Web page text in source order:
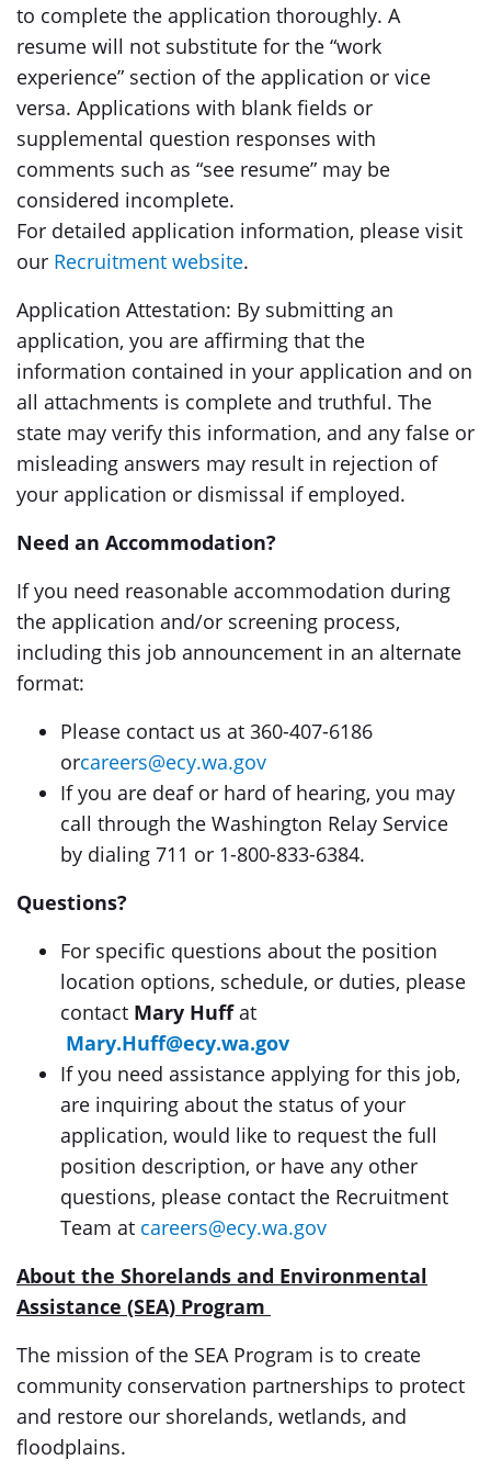
to complete the application thoroughly. A
resume will not substitute for the “work
experience” section of the application or vice
versa. Applications with blank fields or
supplemental question responses with
comments such as “see resume” may be
considered incomplete.
For detailed application information, please visit
our Recruitment website.
Application Attestation: By submitting an
application, you are affirming that the
information contained in your application and on
all attachments is complete and truthful. The
state may verify this information, and any false or
misleading answers may result in rejection of
your application or dismissal if employed.
Need an Accommodation?
If you need reasonable accommodation during
the application and/or screening process,
including this job announcement in an alternate
format:
Please contact us at 360-407-6186
orcareers@ecy.wa.gov
If you are deaf or hard of hearing, you may
call through the Washington Relay Service
by dialing 711 or 1-800-833-6384.
Questions?
For specific questions about the position
location options, schedule, or duties, please
contact Mary Huffat
Mary.Huff@ecy.wa.gov
If you need assistance applying for this job,
are inquiring about the status of your
application, would like to request the full
position description, or have any other
questions, please contact the Recruitment
Team at careers@ecy.wa.gov
About the Shorelands and Environmental
Assistance (SEA) Program
The mission of the SEA Program is to create
community conservation partnerships to protect
and restore our shorelands, wetlands, and
floodplains.